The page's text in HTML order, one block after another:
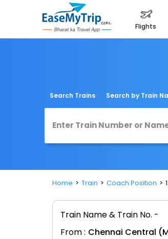
flights
Search Trains Search by Train
Home Train Coach Position
Train Name & Train No. -
From : Chennai Central